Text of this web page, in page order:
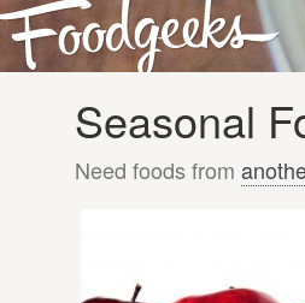
Seasonal
Need foods from